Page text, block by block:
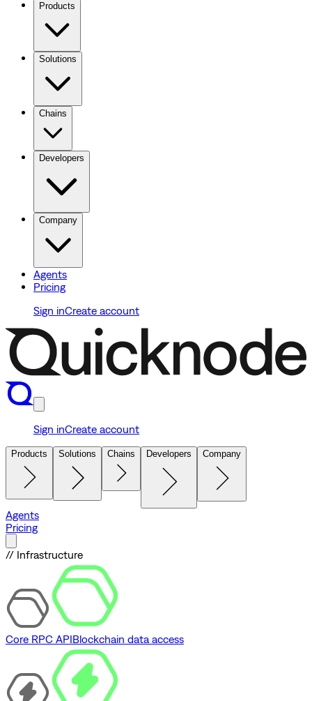
Products
Solutions
Chains
Developers
Company
Agents
Pricing
Sign inCreate account
Sign inCreate account
Products Solutions Chains Developers Company
Agents
Pricing
// Infrastructure
Core RPC APIBlockchain data access